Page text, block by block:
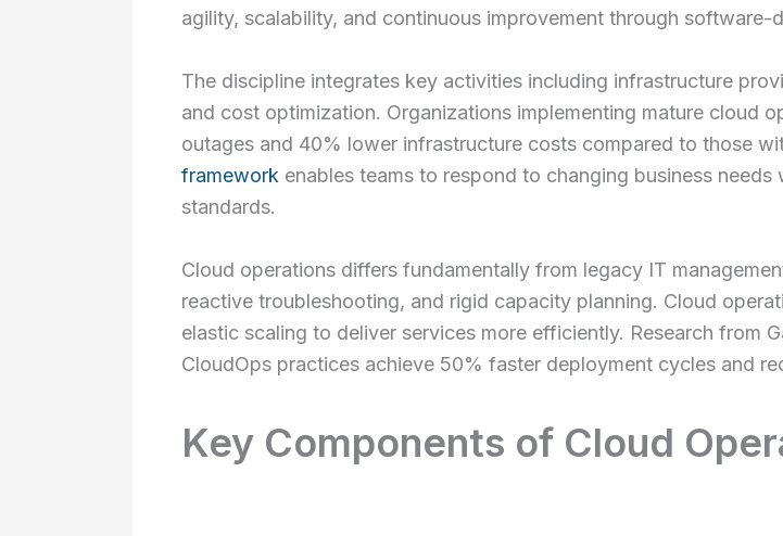
agility, scalability, and continuous improvement through software-
The discipline integrates key activities including infrastructure
and cost optimization. Organizations implementing mature cloud
outages and 40% lower infrastructure costs compared to those
framework enables teams to respond to changing business
standards.
Cloud operations differs fundamentally from legacy IT
reactive troubleshooting, and rigid capacity planning. Cloud
elastic scaling to deliver services more efficiently. Research from
CloudOps practices achieve 50% faster deployment cycles and
Key Components of Cloud